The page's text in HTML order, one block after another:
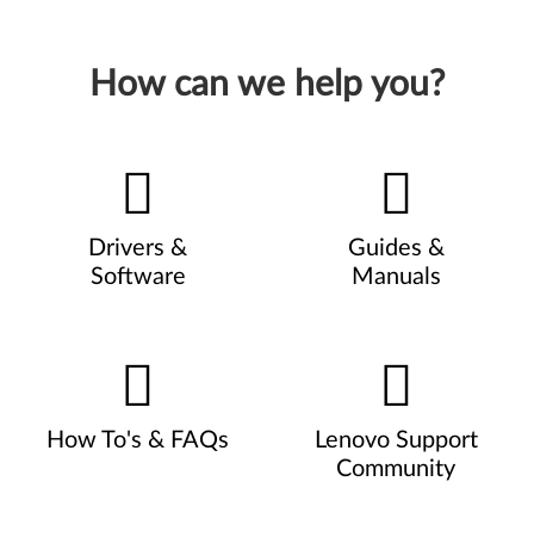
How can we help you?
Drivers &
Software
Guides &
Manuals
How To's & FAQs
Lenovo Support
Community